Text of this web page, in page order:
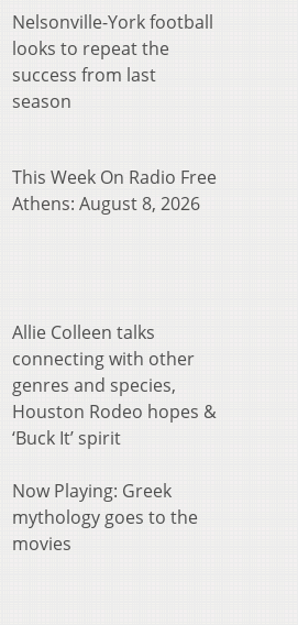
Nelsonville-York football
looks to repeat the
success from last
season
This Week On Radio Free
Athens: August 8, 2026
Allie Colleen talks
connecting with other
genres and species,
Houston Rodeo hopes &
‘Buck It’ spirit
Now Playing: Greek
mythology goes to the
movies